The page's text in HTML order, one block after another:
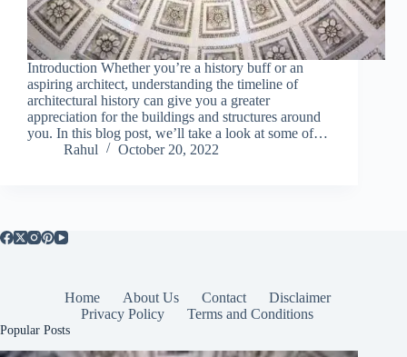
Introduction Whether you’re a history buff or an
aspiring architect, understanding the timeline of
architectural history can give you a greater
appreciation for the buildings and structures around
you. In this blog post, we’ll take a look at some of…
Rahul
October 20, 2022
Home About Us Contact
Disclaimer
Privacy Policy
Terms and Conditions
Popular Posts